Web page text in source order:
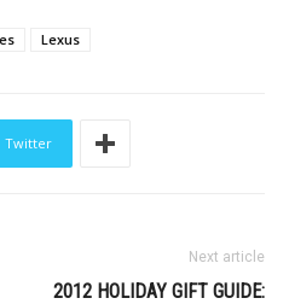
Lexus
Twitter
Next article
2012 HOLIDAY GIFT GUIDE: